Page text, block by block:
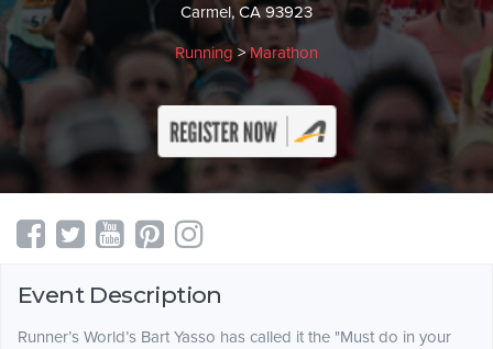
Carmel, CA 93923
Running >Marathon
Event Description
Runner’s World’s Bart Yasso has called it the "Must do in your